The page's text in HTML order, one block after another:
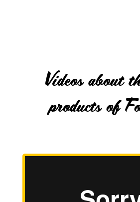
Videos about
products of